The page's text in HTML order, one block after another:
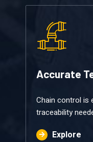
Accurate
Chain control is
traceability
Explore